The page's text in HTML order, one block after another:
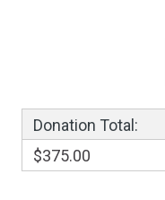
Donation Total:
$375.00